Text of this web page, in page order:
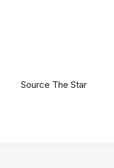
Source The Star